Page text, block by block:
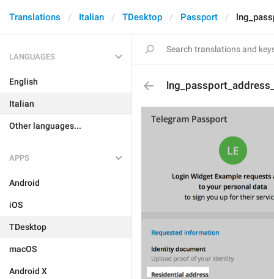
Translations Italian TDesktop Passport
LANGUAGES
English
Italian
Other languages...
APPS
Android
iOS
TDesktop
macOS
Android X